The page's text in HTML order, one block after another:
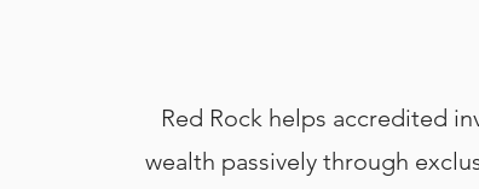
Red Rock helps accredited
wealth passively through